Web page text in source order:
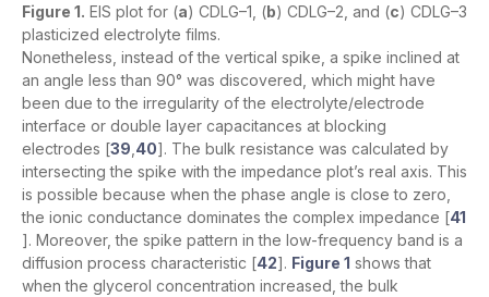
Figure 1. EIS plot for (a) CDLG–1, (b) CDLG–2, and (c) CDLG–3
plasticized electrolyte films.
Nonetheless, instead of the vertical spike, a spike inclined at
an angle less than 90° was discovered, which might have
been due to the irregularity of the electrolyte/electrode
interface or double layer capacitances at blocking
electrodes [39 40]. The bulk resistance was calculated by
intersecting the spike with the impedance plot’s real axis. This
is possible because when the phase angle is close to zero,
the ionic conductance dominates the complex impedance [41
]. Moreover, the spike pattern in the low-frequency band is a
diffusion process characteristic [42]. Figure 1 shows that
when the glycerol concentration increased, the bulk